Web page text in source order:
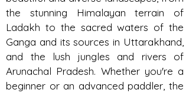
the stunning Himalayan terrain of
Ladakh to the sacred waters of the
Ganga and its sources in Uttarakhand,
and the lush jungles and rivers of
Arunachal Pradesh. Whether you're a
beginner or an advanced paddler, the